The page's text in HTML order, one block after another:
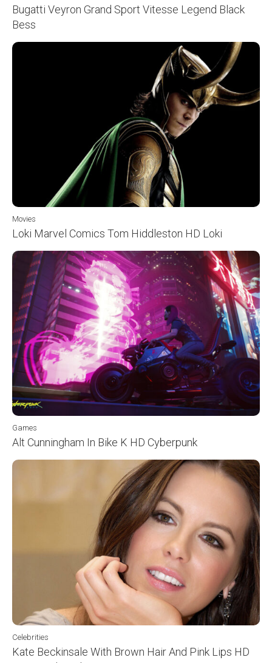
Bugatti Veyron Grand Sport Vitesse Legend Black
Bess
Movies
Loki Marvel Comics Tom Hiddleston HD Loki
Games
Alt Cunningham In Bike K HD Cyberpunk
Celebrities
Kate Beckinsale With Brown Hair And Pink Lips HD